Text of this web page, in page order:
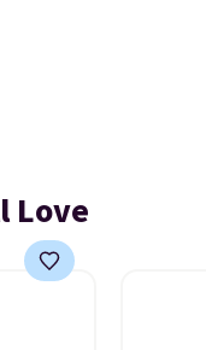
Love